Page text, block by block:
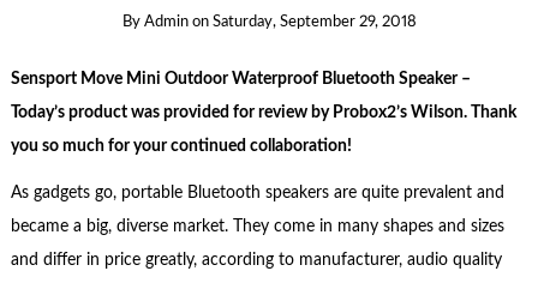
By Admin on Saturday, September 29, 2018
Sensport Move Mini Outdoor Waterproof Bluetooth Speaker –
Today’s product was provided for review by Probox2’s Wilson. Thank
you so much for your continued collaboration!
As gadgets go, portable Bluetooth speakers are quite prevalent and
became a big, diverse market. They come in many shapes and sizes
and differ in price greatly, according to manufacturer, audio quality